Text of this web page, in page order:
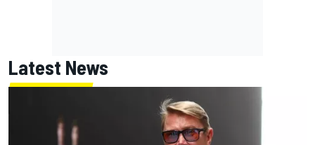
Latest News